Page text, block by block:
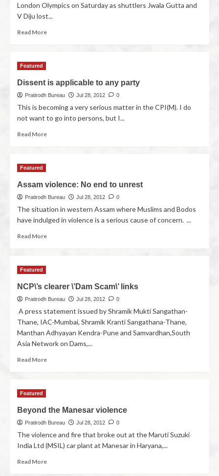
London Olympics on Saturday as shuttlers Jwala Gutta and
V Diju lost...
Read More
Featured
Dissent is applicable to any party
Pratirodh Bureau Jul 28, 2012 0
This is becoming a very serious matter in the CPI(M). I do
not want to go into persons, but I...
Read More
Featured
Assam violence: No end to unrest
Pratirodh Bureau Jul 28, 2012 0
The situation in western Assam where Muslims and Bodos
have indulged in violence is a serious cause of concern. ...
Read More
Featured
NCP\’s clearer \’Dam Scam\’ links
Pratirodh Bureau Jul 28, 2012 0
A press statement issued by Shramik Mukti Sangathan-
Thane, IAC-Mumbai, Shramik Kranti Sangathana-Thane,
Manthan Adhyayan Kendra-Pune and Samvardhan,South
Asia Network on Dams,...
Read More
Featured
Beyond the Manesar violence
Pratirodh Bureau Jul 28, 2012 0
The violence and fire that broke out at the Maruti Suzuki
India Ltd (MSIL) car plant at Manesar in Haryana,...
Read More